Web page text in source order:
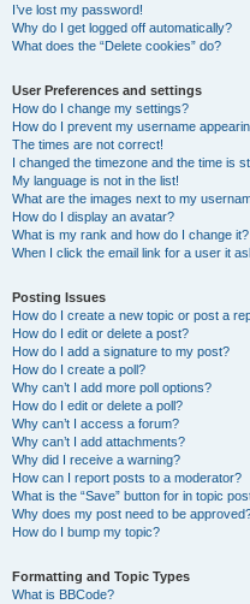
I’ve lost my password!
Why do I get logged off automatically?
What does the “Delete cookies” do?
User Preferences and settings
How do I change my settings?
How do I prevent my username
The times are not correct!
I changed the timezone and the time is
My language is not in the list!
What are the images next to my
How do I display an avatar?
What is my rank and how do I change it?
When I click the email link for a user it
Posting Issues
How do I create a new topic or post a
How do I edit or delete a post?
How do I add a signature to my post?
How do I create a poll?
Why can’t I add more poll options?
How do I edit or delete a poll?
Why can’t I access a forum?
Why can’t I add attachments?
Why did I receive a warning?
How can I report posts to a moderator?
What is the “Save” button for in topic
Why does my post need to be
How do I bump my topic?
Formatting and Topic Types
What is BBCode?